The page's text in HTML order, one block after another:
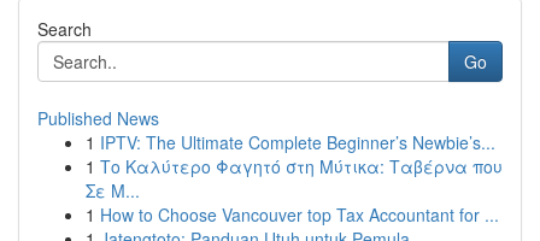
Search
Go
Published News
1 IPTV: The Ultimate Complete Beginner’s Newbie’s...
1 Το Καλύτερο Φαγητό στη Μύτικα: Ταβέρνα που
Σε Μ...
1 How to Choose Vancouver top Tax Accountant for ...